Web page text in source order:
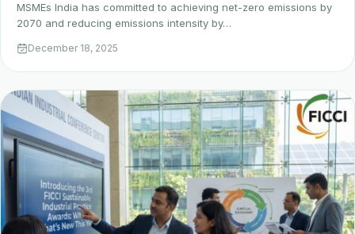
MSMEs India has committed to achieving net-zero emissions by
2070 and reducing emissions intensity by…
December 18, 2025